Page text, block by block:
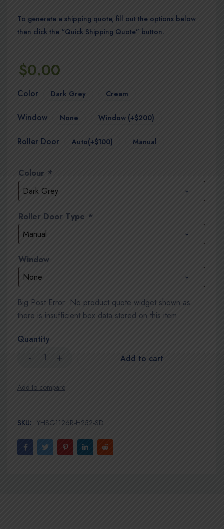
To generate a shipping quote, fill out the options below
then click the “Quick Shipping Quote” button.
$0.00
Color Dark Grey Cream
Window None Window (+$200)
Roller Door Auto(+$100) Manual
Colour *
Roller Door Type *
Window
Big Post Error: No product quote widget shown as
there is insufficient box data stored on this item.
Quantity
Add to cart
SKU: YHSG1126R-H252-SD